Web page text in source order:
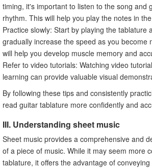
timing, it's important to listen to the song and
rhythm. This will help you play the notes in
Practice slowly: Start by playing the tablature
gradually increase the speed as you become
will help you develop muscle memory and
Refer to video tutorials: Watching video
learning can provide valuable visual
By following these tips and consistently
read guitar tablature more confidently and
III. Understanding sheet music
Sheet music provides a comprehensive and
of a piece of music. While it may seem more
tablature, it offers the advantage of